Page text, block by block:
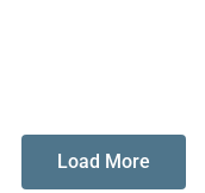
Load More